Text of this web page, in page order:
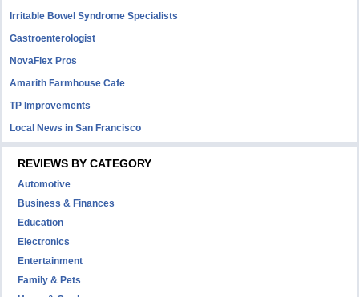
Irritable Bowel Syndrome Specialists
Gastroenterologist
NovaFlex Pros
Amarith Farmhouse Cafe
TP Improvements
Local News in San Francisco
REVIEWS BY CATEGORY
Automotive
Business & Finances
Education
Electronics
Entertainment
Family & Pets